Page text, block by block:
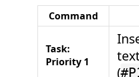
Command
Task:
Priority 1
(